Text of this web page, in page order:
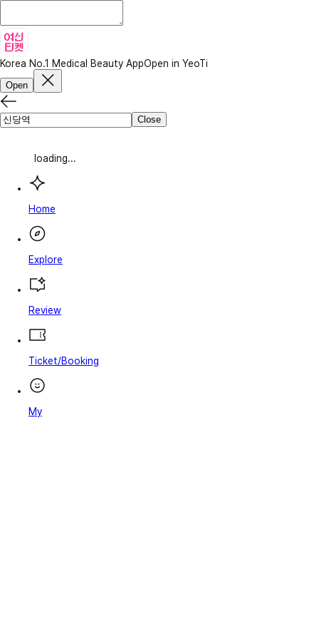
Korea No.1 Medical Beauty AppOpen in YeoTi
Open
Close
loading...
Home
Explore
Review
Ticket/Booking
My